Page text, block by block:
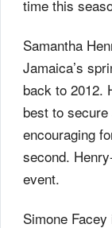
time this
Samantha
Jamaica’s
back to 2012.
best to
encouraging
second.
event.
Simone